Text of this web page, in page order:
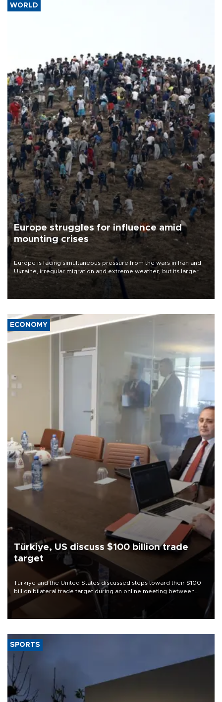
WORLD
Europe struggles for influence amid
mounting crises
Europe is facing simultaneous pressure from the wars in Iran and
Ukraine, irregular migration and extreme weather, but its larger
problem is its limited ability to shape developments that directly
affect it, according to an analysis by The New York Times.
ECONOMY
Türkiye, US discuss $100 billion trade
target
Türkiye and the United States discussed steps toward their $100
billion bilateral trade target during an online meeting between
Trade Minister Ömer Bolat and U.S. Trade Representative
SPORTS